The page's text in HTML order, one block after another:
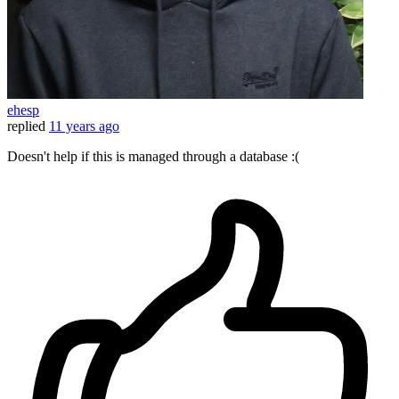
ehesp
replied 11 years ago
Doesn't help if this is managed through a database :(